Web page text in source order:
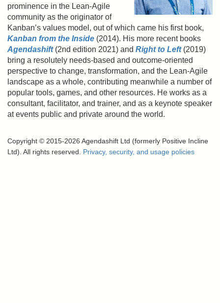
prominence in the Lean-Agile
community as the originator of
Kanban’s values model, out of which came his first book,
Kanban from the Inside (2014). His more recent books
Agendashift(2nd edition 2021) and Right to Left(2019)
bring a resolutely needs-based and outcome-oriented
perspective to change, transformation, and the Lean-Agile
landscape as a whole, contributing meanwhile a number of
popular tools, games, and other resources. He works as a
consultant, facilitator, and trainer, and as a keynote speaker
at events public and private around the world.
Copyright © 2015-2026 Agendashift Ltd (formerly Positive Incline
Ltd). All rights reserved. Privacy, security, and usage policies